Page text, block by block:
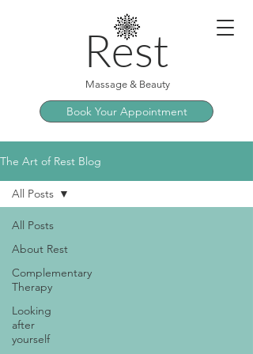
Rest
Massage & Beauty
Book Your Appointment
The Art of Rest Blog
All Posts
About Rest
Complementary
Therapy
Looking
after
yourself
All Posts